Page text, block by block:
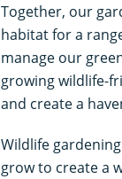
Together, our
habitat for a
manage our
growing wildlife-
and create a
Wildlife
grow to create a